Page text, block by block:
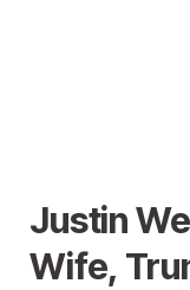
Justin
Wife,